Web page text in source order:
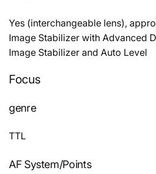
Yes (interchangeable lens),
Image Stabilizer with Advanced
Image Stabilizer and Auto Level
Focus
genre
TTL
AF System/Points